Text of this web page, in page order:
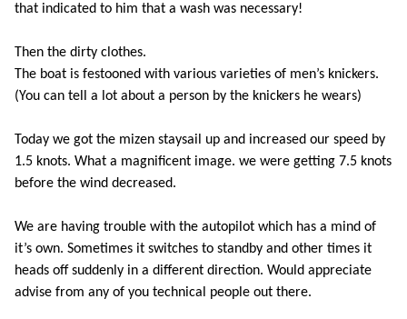
that indicated to him that a wash was necessary!
Then the dirty clothes.
The boat is festooned with various varieties of men’s knickers.
(You can tell a lot about a person by the knickers he wears)
Today we got the mizen staysail up and increased our speed by
1.5 knots. What a magnificent image. we were getting 7.5 knots
before the wind decreased.
We are having trouble with the autopilot which has a mind of
it’s own. Sometimes it switches to standby and other times it
heads off suddenly in a different direction. Would appreciate
advise from any of you technical people out there.